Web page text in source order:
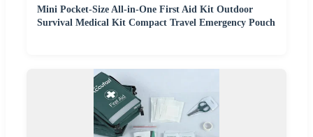
Mini Pocket-Size All-in-One First Aid Kit Outdoor
Survival Medical Kit Compact Travel Emergency Pouch